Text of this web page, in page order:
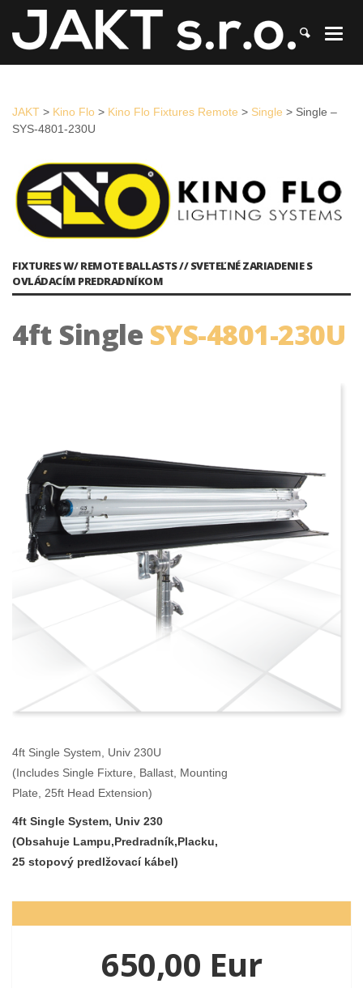
>Kino Flo Kino Flo Fixtures Remote
JAKT > Kino Flo > Kino Flo Fixtures Remote > Single > Single –
SYS-4801-230U
FIXTURES W/ REMOTE BALLASTS // SVETEĽNÉ ZARIADENIE S
OVLÁDACÍM PREDRADNÍKOM
4ft Single SYS-4801-230U
4ft Single System, Univ 230U
(Includes Single Fixture, Ballast, Mounting
Plate, 25ft Head Extension)
4ft Single System, Univ 230
(Obsahuje Lampu,Predradník,Placku,
25 stopový predlžovací kábel)
650,00 Eur